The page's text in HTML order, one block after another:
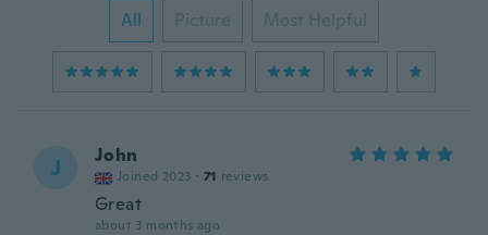
All Picture Most Helpful
J John
Joined 2023 · 71 reviews
Great
about 3 months ago